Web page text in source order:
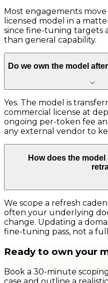
Most engagements
licensed model in a
since fine-tuning targets
than general capability.
Do we own the model
Yes. The model is
commercial license at
ongoing per-token fee
any external vendor to
How does the
We scope a refresh
often your underlying
change. Updating a
fine-tuning pass, not a
Ready to own your
Book a 30-minute
case and outline a